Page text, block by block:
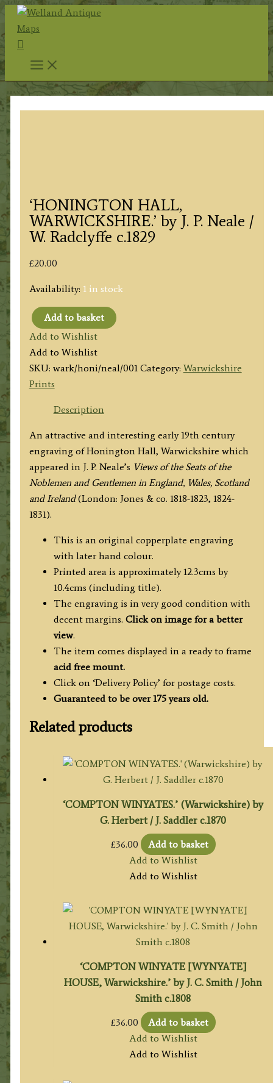
Skip
content
Search
‘HONINGTON HALL,
WARWICKSHIRE.’ by J. P. Neale /
W. Radclyffe c.1829
£20.00
Availability: 1 in stock
'HONINGTON
HALL,
WARWICKSHIRE.'
by
J.
/
W.
Radclyffe
c.1829
quantity
Add to basket
Add to Wishlist
Add to Wishlist
SKU: wark/honi/neal/001 Category:Warwickshire
Prints
Description
An attractive and interesting early 19th century
engraving of Honington Hall, Warwickshire which
appeared in J. P. Neale’s Views of the Seats of the
Noblemen and Gentlemen in England, Wales, Scotland
and Ireland(London: Jones & co. 1818-1823, 1824-
1831).
This is an original copperplate engraving
with later hand colour.
Printed area is approximately 12.3cms by
10.4cms (including title).
The engraving is in very good condition with
decent margins. Click on image for a better
view.
The item comes displayed in a ready to frame
acid free mount.
Click on ‘Delivery Policy’ for postage costs.
Guaranteed to be over 175 years old.
Related products
‘COMPTON WINYATES.’ (Warwickshire) by
G. Herbert / J. Saddler c.1870
£36.00
Add to basket
Add to Wishlist
Add to Wishlist
‘COMPTON WINYATE [WYNYATE]
HOUSE, Warwickshire.’ by J. C. Smith / John
Smith c.1808
£36.00
Add to basket
Add to Wishlist
Add to Wishlist